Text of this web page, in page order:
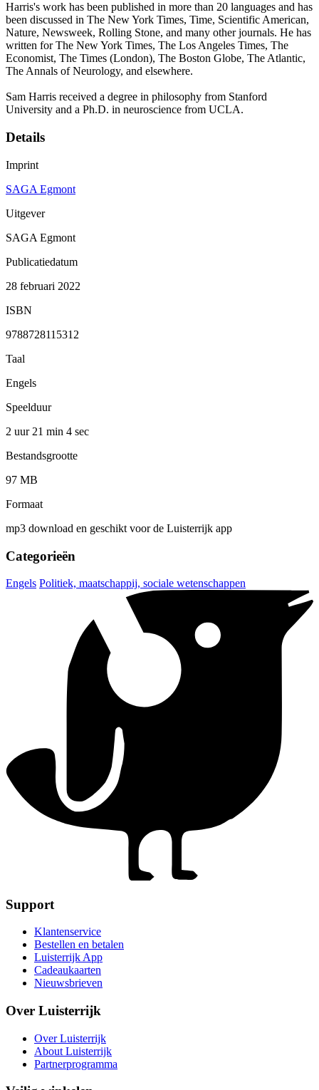
Harris's work has been published in more than 20 languages and has
been discussed in The New York Times, Time, Scientific American,
Nature, Newsweek, Rolling Stone, and many other journals. He has
written for The New York Times, The Los Angeles Times, The
Economist, The Times (London), The Boston Globe, The Atlantic,
The Annals of Neurology, and elsewhere.
Sam Harris received a degree in philosophy from Stanford
University and a Ph.D. in neuroscience from UCLA.
Details
Imprint
SAGA Egmont
Uitgever
SAGA Egmont
Publicatiedatum
28 februari 2022
ISBN
9788728115312
Taal
Engels
Speelduur
2 uur 21 min 4 sec
Bestandsgrootte
97 MB
Formaat
mp3 download en geschikt voor de Luisterrijk app
Categorieën
Engels Politiek, maatschappij, sociale wetenschappen
Support
Klantenservice
Bestellen en betalen
Luisterrijk App
Cadeaukaarten
Nieuwsbrieven
Over Luisterrijk
Over Luisterrijk
About Luisterrijk
Partnerprogramma